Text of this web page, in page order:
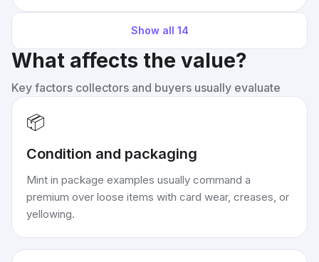
Show all 14
What affects the value?
Key factors collectors and buyers usually evaluate
📦
Condition and packaging
Mint in package examples usually command a
premium over loose items with card wear, creases, or
yellowing.